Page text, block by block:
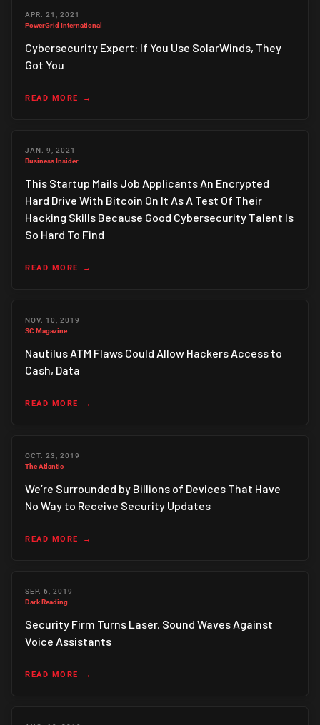
APR. 21, 2021
PowerGrid International
Cybersecurity Expert: If You Use SolarWinds, They
Got You
READ MORE
JAN. 9, 2021
Business Insider
This Startup Mails Job Applicants An Encrypted
Hard Drive With Bitcoin On It As A Test Of Their
Hacking Skills Because Good Cybersecurity Talent Is
So Hard To Find
READ MORE
NOV. 10, 2019
SC Magazine
Nautilus ATM Flaws Could Allow Hackers Access to
Cash, Data
READ MORE
OCT. 23, 2019
The Atlantic
We’re Surrounded by Billions of Devices That Have
No Way to Receive Security Updates
READ MORE
SEP. 6, 2019
Dark Reading
Security Firm Turns Laser, Sound Waves Against
Voice Assistants
READ MORE